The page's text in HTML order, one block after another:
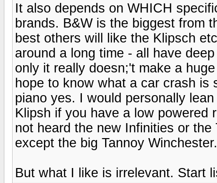
It also depends on WHICH
brands. B&W is the biggest from
best others will like the Klipsch
around a long time - all have
only it really doesn;'t make a
hope to know what a car crash
piano yes. I would personally
Klipsh if you have a low powered
not heard the new Infinities or
except the big Tannoy Winchester.
But what I like is irrelevant. Start